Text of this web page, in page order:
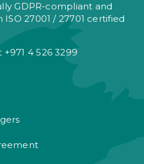
GDPR-compliant and
27001 / 27701 certified
4 526 3299